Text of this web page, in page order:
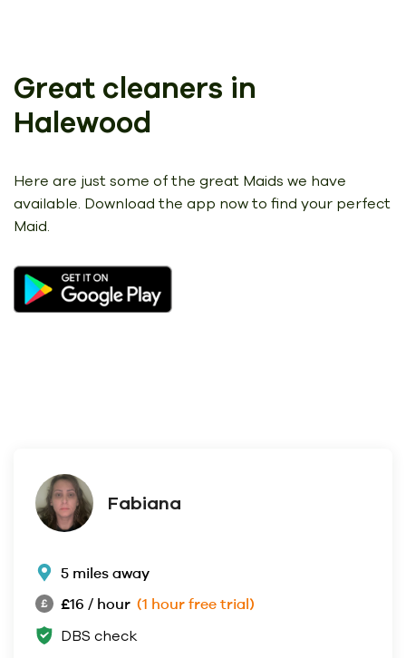
Great cleaners in
Halewood
Here are just some of the great Maids we have
available. Download the app now to find your perfect
Maid.
Fabiana
5 miles away
£16 / hour (1 hour free trial)
DBS check